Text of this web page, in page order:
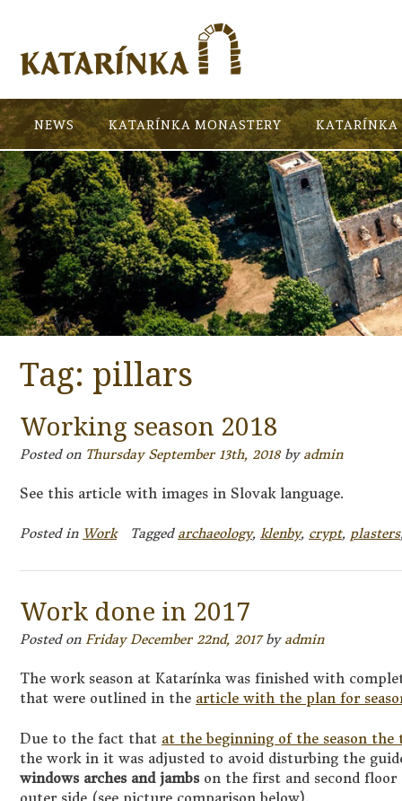
NEWS KATARÍNKA MONASTERY KATARÍNKA
Tag: pillars
Working season 2018
Posted on Thursday September 13th, 2018by admin
See this article with images in Slovak language.
Posted in Work Tagged archaeology, klenby, crypt, plasters
Work done in 2017
Posted on Friday December 22nd, 2017by admin
The work season at Katarínka was finished with
that were outlined in the article with the plan for
Due to the fact that at the beginning of the season
the work in it was adjusted to avoid disturbing the
windows arches and jambs on the first and second